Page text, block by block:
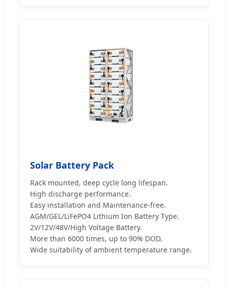
Solar Battery Pack
Rack mounted, deep cycle long lifespan.
High discharge performance.
Easy installation and Maintenance-free.
AGM/GEL/LiFePO4 Lithium Ion Battery Type.
2V/12V/48V/High Voltage Battery.
More than 6000 times, up to 90% DOD.
Wide suitability of ambient temperature range.